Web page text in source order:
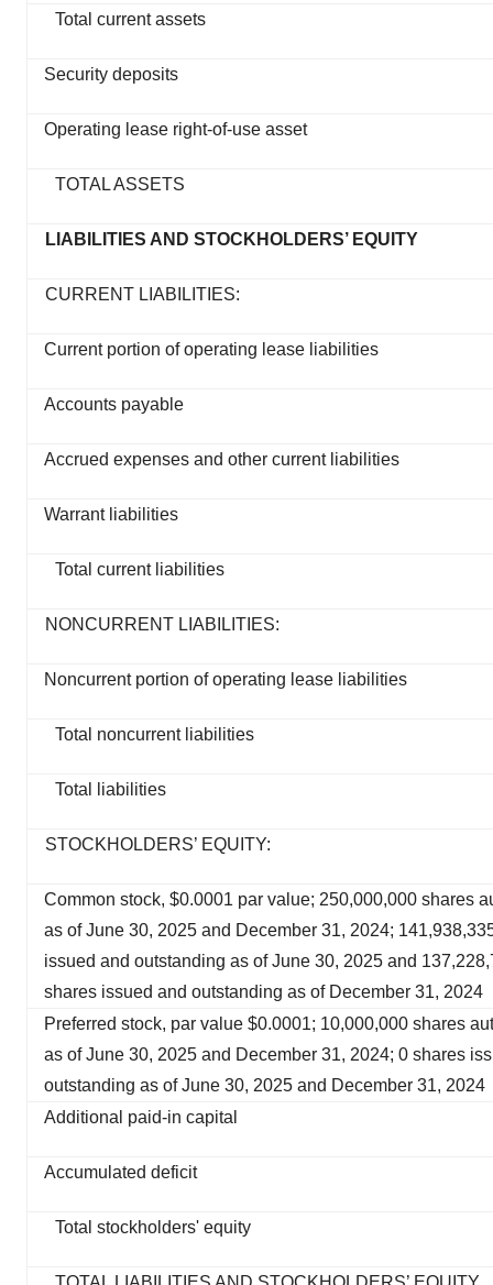
Total current assets
Security deposits
Operating lease right-of-use asset
TOTAL ASSETS
LIABILITIES AND STOCKHOLDERS’ EQUITY
CURRENT LIABILITIES:
Current portion of operating lease liabilities
Accounts payable
Accrued expenses and other current liabilities
Warrant liabilities
Total current liabilities
NONCURRENT LIABILITIES:
Noncurrent portion of operating lease liabilities
Total noncurrent liabilities
Total liabilities
STOCKHOLDERS’ EQUITY:
Common stock, $0.0001 par value; 250,000,000 shares
as of June 30, 2025 and December 31, 2024;
issued and outstanding as of June 30, 2025 and
shares issued and outstanding as of December 31, 2024
Preferred stock, par value $0.0001; 10,000,000 shares
as of June 30, 2025 and December 31, 2024; 0 shares
outstanding as of June 30, 2025 and December 31, 2024
Additional paid-in capital
Accumulated deficit
Total stockholders' equity